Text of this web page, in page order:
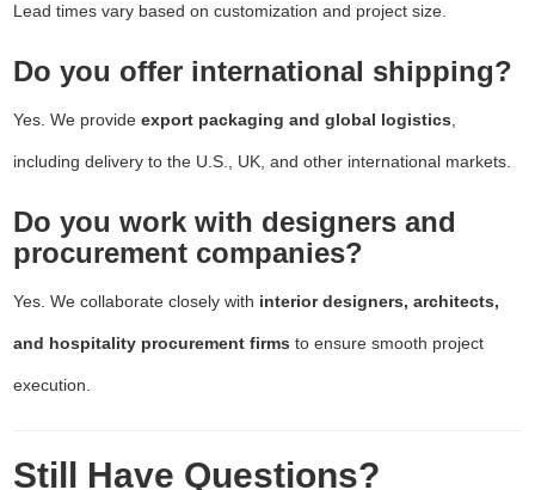
Lead times vary based on customization and project size.
Do you offer international shipping?
Yes. We provideexport packaging and global logistics
including delivery to the U.S., UK, and other international markets.
Do you work with designers and
procurement companies?
Yes. We collaborate closely with interior designers, architects,
and hospitality procurement firms to ensure smooth project
execution.
Still Have Questions?